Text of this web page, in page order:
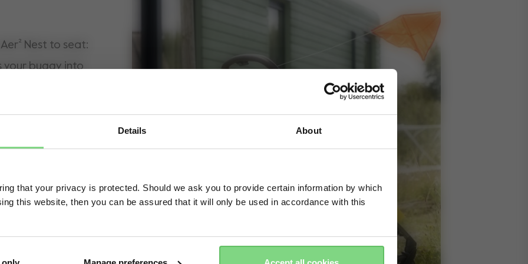
Details About
that your privacy is protected. Should we ask you to provide certain information by which
this website, then you can be assured that it will only be used in accordance with this
Nest to seat:
your buggy into
from day
to keep your
we know you're
ready to sit up,
perfect fix for
travels
that protects
No, stay here
Yes, go there